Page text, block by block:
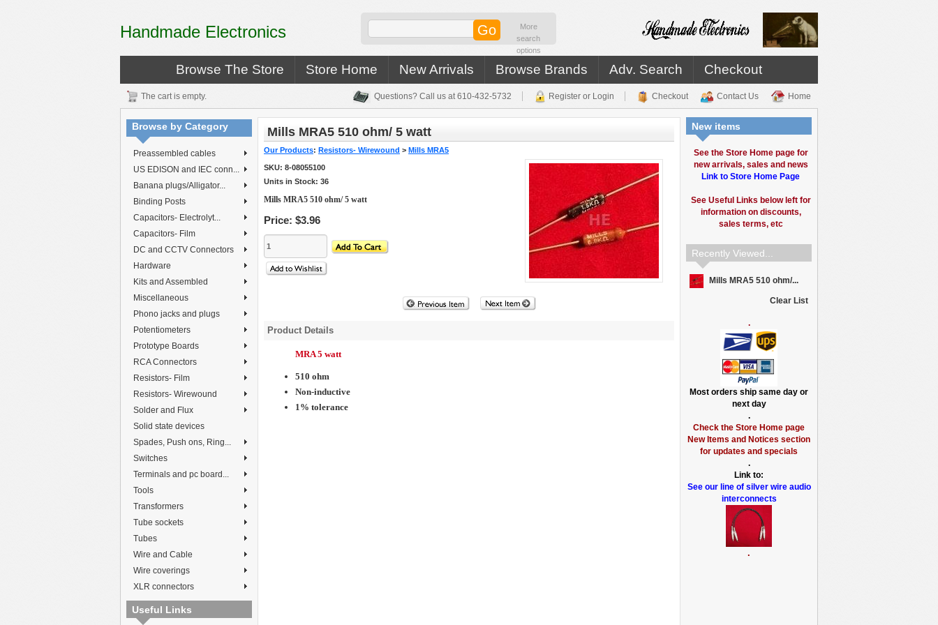
Handmade Electronics
More
search
options
Browse The Store Store Home New Arrivals Browse Brands Adv. Search Checkout
The cart is empty. Questions? Call us at 610-432-5732 Register or Login Checkout Contact Us Home
Browse by Category
Preassembled cables
US EDISON and IEC conn...
Banana plugs/Alligator...
Binding Posts
Capacitors- Electrolyt...
Capacitors- Film
DC and CCTV Connectors
Hardware
Kits and Assembled
Miscellaneous
Phono jacks and plugs
Potentiometers
Prototype Boards
RCA Connectors
Resistors- Film
Resistors- Wirewound
Solder and Flux
Solid state devices
Spades, Push ons, Ring...
Switches
Terminals and pc board...
Tools
Transformers
Tube sockets
Tubes
Wire and Cable
Wire coverings
XLR connectors
Useful Links
New items
See the Store Home page for
new arrivals, sales and news
Link to Store Home Page
See Useful Links below left for
information on discounts,
sales terms, etc
Recently Viewed...
Mills MRA5 510 ohm/...
Clear List
.
Most orders ship same day or
next day
.
Check the Store Home page
New Items and Notices section
for updates and specials
.
Link to:
See our line of silver wire audio
interconnects
.
Mills MRA5 510 ohm/ 5 watt
Our Products: Resistors- Wirewound > Mills MRA5
SKU: 8-08055100
Units in Stock: 36
Mills MRA5 510 ohm/ 5 watt
Price: $3.96
Product Details
MRA 5 watt
510 ohm
Non-inductive
1% tolerance